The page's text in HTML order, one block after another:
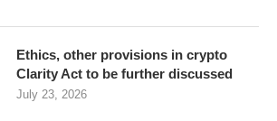
Ethics, other provisions in crypto
Clarity Act to be further discussed
July 23, 2026